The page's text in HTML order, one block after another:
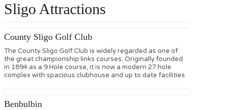
Sligo Attractions
County Sligo Golf Club
The County Sligo Golf Club is widely regarded as one of
the great championship links courses. Originally founded
in 1894 as a 9 Hole course, it is now a modern 27 hole
complex with spacious clubhouse and up to date facilities.
Benbulbin